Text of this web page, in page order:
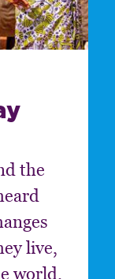
the
live,
world.